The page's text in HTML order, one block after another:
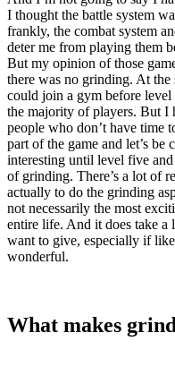
I thought the battle system
frankly, the combat system
deter me from playing them
But my opinion of those
there was no grinding. At
could join a gym before
the majority of players. But I
people who don’t have time
part of the game and let’s
interesting until level five
of grinding. There’s a lot of
actually to do the grinding
not necessarily the most
entire life. And it does take
want to give, especially if
wonderful.
What makes